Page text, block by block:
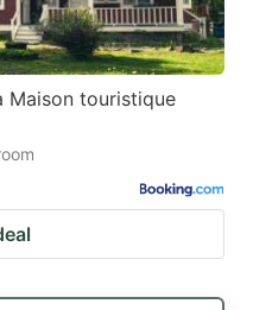
Maison touristique